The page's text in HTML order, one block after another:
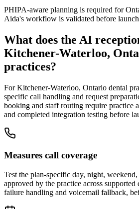
PHIPA-aware planning is required for
Aida's workflow is validated before
What does the AI
Kitchener-Waterloo,
practices?
ForKitchener-Waterloo, Ontario dental
specific call handling and request
booking and staff routing require practice
and completed integration testing before
Measures call coverage
Test the plan-specific day, night,
approved by the practice across
failure handling and voicemail fallback,